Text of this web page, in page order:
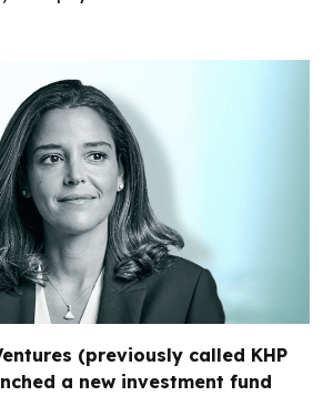
(previously called KHP
a new investment fund